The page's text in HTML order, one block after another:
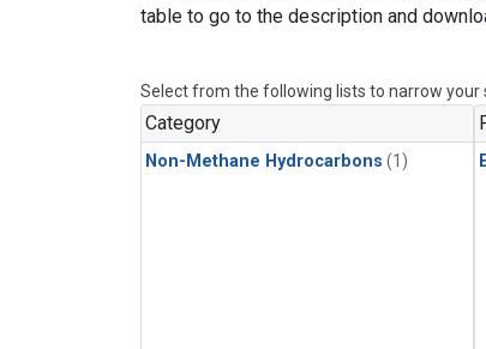
table to go to the description and
Select from the following lists to narrow your
Category
Non-Methane Hydrocarbons (1)